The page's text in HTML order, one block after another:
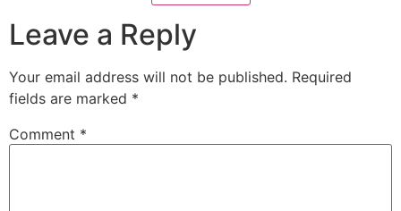
Leave a Reply
Your email address will not be published. Required
fields are marked *
Comment *